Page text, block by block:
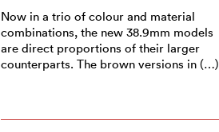
Now in a trio of colour and material
combinations, the new 38.9mm models
are direct proportions of their larger
counterparts. The brown versions in (…)